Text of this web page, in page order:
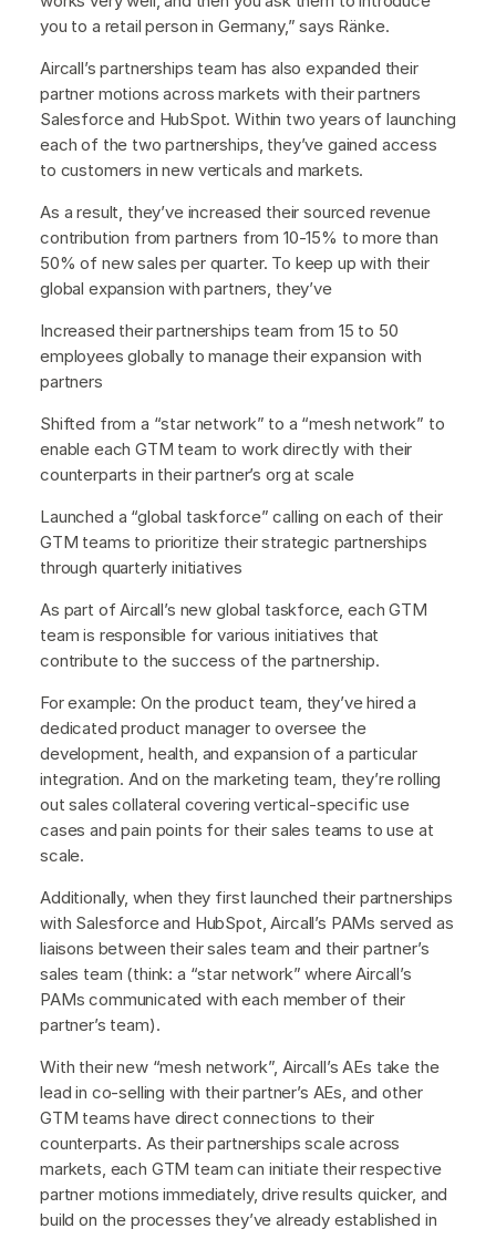
you to a retail person in Germany,” says Ränke.
Aircall’s partnerships team has also expanded their
partner motions across markets with their partners
Salesforce and HubSpot. Within two years of launching
each of the two partnerships, they’ve gained access
to customers in new verticals and markets.
As a result, they’ve increased their sourced revenue
contribution from partners from 10-15% to more than
50% of new sales per quarter. To keep up with their
global expansion with partners, they’ve
Increased their partnerships team from 15 to 50
employees globally to manage their expansion with
partners
Shifted from a “star network” to a “mesh network” to
enable each GTM team to work directly with their
counterparts in their partner’s org at scale
Launched a “global taskforce” calling on each of their
GTM teams to prioritize their strategic partnerships
through quarterly initiatives
As part of Aircall’s new global taskforce, each GTM
team is responsible for various initiatives that
contribute to the success of the partnership.
For example: On the product team, they’ve hired a
dedicated product manager to oversee the
development, health, and expansion of a particular
integration. And on the marketing team, they’re rolling
out sales collateral covering vertical-specific use
cases and pain points for their sales teams to use at
scale.
Additionally, when they first launched their partnerships
with Salesforce and HubSpot, Aircall’s PAMs served as
liaisons between their sales team and their partner’s
sales team (think: a “star network” where Aircall’s
PAMs communicated with each member of their
partner’s team).
With their new “mesh network”, Aircall’s AEs take the
lead in co-selling with their partner’s AEs, and other
GTM teams have direct connections to their
counterparts. As their partnerships scale across
markets, each GTM team can initiate their respective
partner motions immediately, drive results quicker, and
build on the processes they’ve already established in